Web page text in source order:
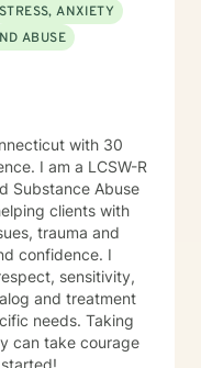
STRESS, ANXIETY
ABUSE
with 30
R
Substance Abuse
trauma and
confidence. I
sensitivity,
and treatment
needs. Taking
can take courage